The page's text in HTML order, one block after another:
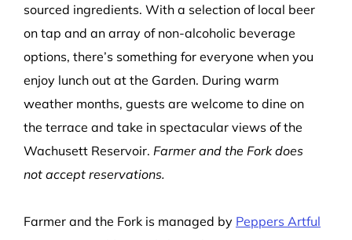
sourced ingredients. With a selection of local beer
on tap and an array of non-alcoholic beverage
options, there’s something for everyone when you
enjoy lunch out at the Garden. During warm
weather months, guests are welcome to dine on
the terrace and take in spectacular views of the
Wachusett Reservoir. Farmer and the Fork does
not accept reservations.
Farmer and the Fork is managed by Peppers Artful